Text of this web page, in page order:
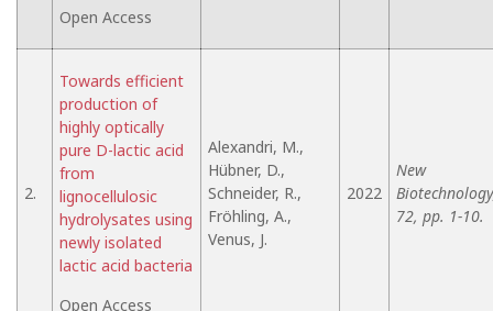
Open Access
2.
Towards efficient
production of
highly optically
pure D-lactic acid
from
lignocellulosic
hydrolysates using
newly isolated
lactic acid bacteria
Open Access
Alexandri, M.,
Hübner, D.,
Schneider, R.,
Fröhling, A.,
Venus, J.
2022
New
72, pp. 1-10.